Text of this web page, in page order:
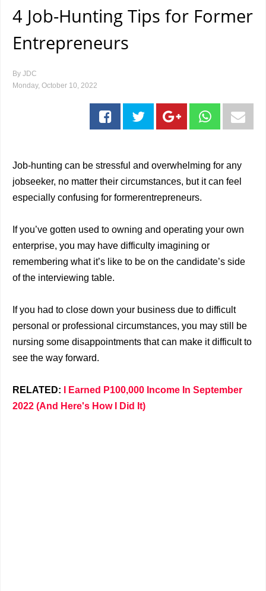
4 Job-Hunting Tips for Former
Entrepreneurs
By JDC
Monday, October 10, 2022
Job-hunting can be stressful and overwhelming for any
jobseeker, no matter their circumstances, but it can feel
especially confusing for formerentrepreneurs.
If you’ve gotten used to owning and operating your own
enterprise, you may have difficulty imagining or
remembering what it’s like to be on the candidate’s side
of the interviewing table.
If you had to close down your business due to difficult
personal or professional circumstances, you may still be
nursing some disappointments that can make it difficult to
see the way forward.
RELATED:
I Earned P100,000 Income In September
2022 (And Here's How I Did It)